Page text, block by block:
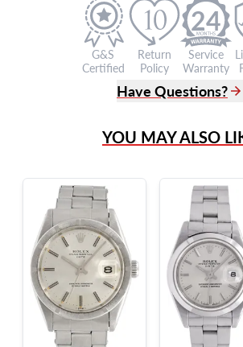
G&S
Certified
Return
Policy
24
Service
Warranty
Have Questions?
Live Chat
?
Frequently Asked
9595 Harding Ave.,
Miami Beach, FL 33154
YOU MAY ALSO